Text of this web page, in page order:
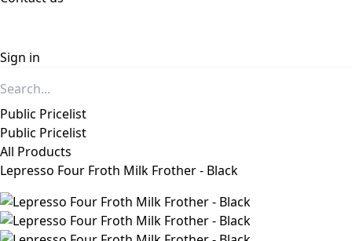
Sign in
Public Pricelist
Public Pricelist
All Products
Lepresso Four Froth Milk Frother - Black